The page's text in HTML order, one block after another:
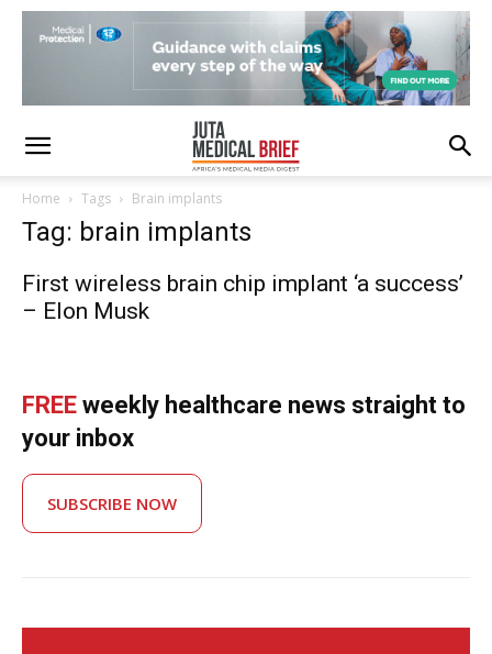
Home Tags Brain implants
Tag: brain implants
First wireless brain chip implant ‘a success’
– Elon Musk
FREE weekly healthcare news straight to
your inbox
SUBSCRIBE NOW